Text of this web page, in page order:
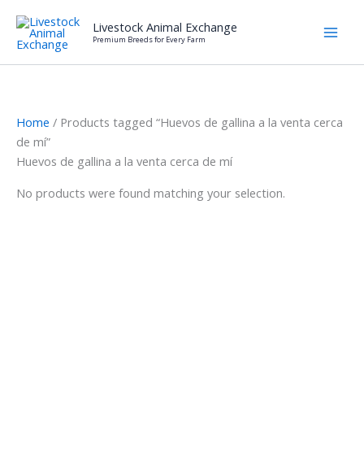
content
Livestock Animal Exchange
Premium Breeds for Every Farm
Home / Products tagged “Huevos de gallina a la venta cerca
de mí”
Huevos de gallina a la venta cerca de mí
No products were found matching your selection.